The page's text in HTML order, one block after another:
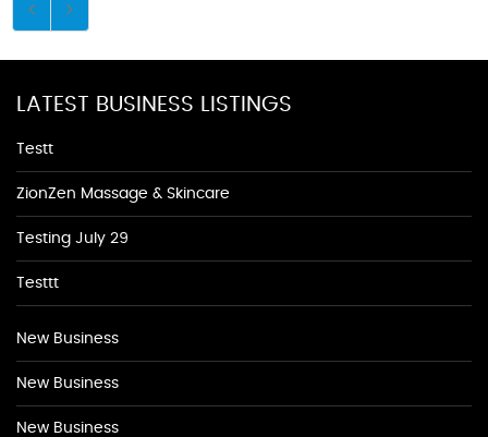
LATEST BUSINESS LISTINGS
Testt
ZionZen Massage & Skincare
Testing July 29
Testtt
New Business
New Business
New Business